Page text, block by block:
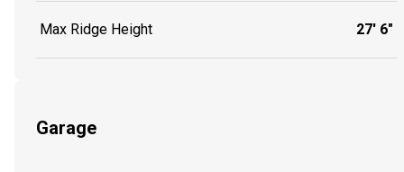
Max Ridge Height 27' 6"
Garage